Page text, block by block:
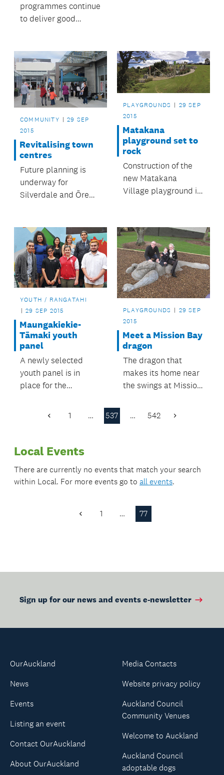
programmes continue
to deliver good
generation.
COMMUNITY
29 SEP
2015
Revitalising town
centres
Future planning is
underway for
Silverdale and Ōrewa
PLAYGROUNDS
29 SEP
2015
Matakana
playground set to
rock
Construction of the
new Matakana
Village playground is
YOUTH / RANGATAHI
29 SEP 2015
Maungakiekie-
Tāmaki youth
panel
A newly selected
youth panel is in
place for the
Tāmaki Local Board
PLAYGROUNDS
29 SEP
2015
Meet a Mission Bay
dragon
The dragon that
makes its home near
the swings at Mission
Avenue Reserve now
Previous
1 … 537 … 542 Next
Local Events
There are currently no events that match your search
within Local. For more events go to all events.
Previous
1 … 77
Sign up for our news and events e-newsletter
OurAuckland
News
Events
Listing an event
Contact OurAuckland
About OurAuckland
Media Contacts
Website privacy policy
Auckland Council
Community Venues
Welcome to Auckland
Auckland Council
adoptable dogs